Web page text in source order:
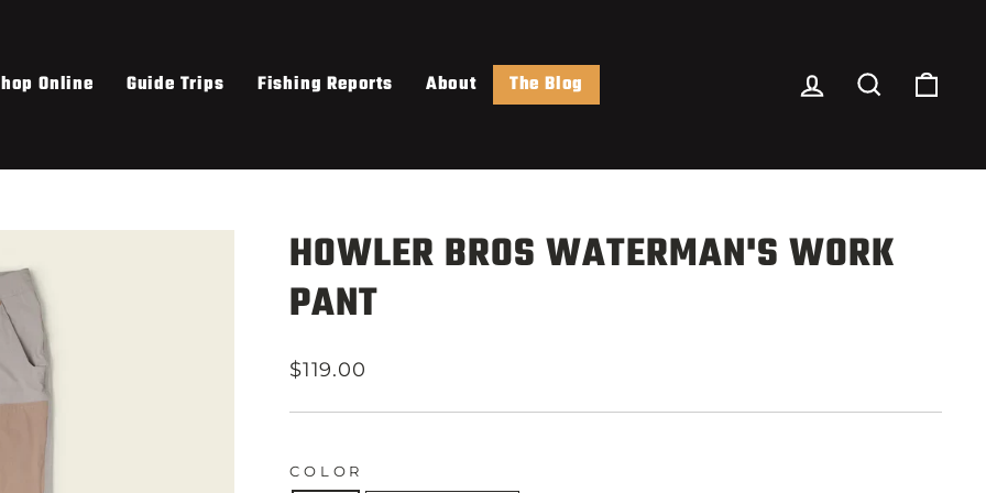
Online Guide Trips Fishing Reports About The Blog Log In Search
HOWLER BROS WATERMAN'S WORK
PANT
Regular
$119.00
COLOR